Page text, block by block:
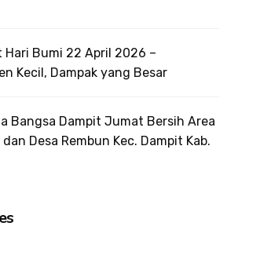
Hari Bumi 22 April 2026 –
Kecil, Dampak yang Besar
Bangsa Dampit Jumat Bersih Area
Desa Rembun Kec. Dampit Kab.